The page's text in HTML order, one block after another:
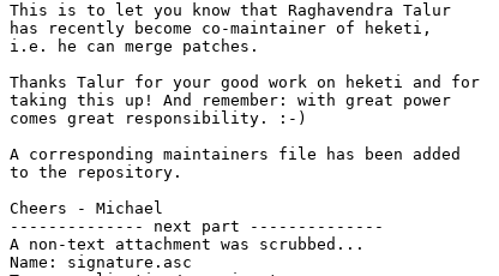
This is to let you know that Raghavendra Talur
has recently become co-maintainer of heketi,
i.e. he can merge patches.
Thanks Talur for your good work on heketi and for
taking this up! And remember: with great power
comes great responsibility. :-)
A corresponding maintainers file has been added
to the repository.
Cheers - Michael
-------------- next part --------------
A non-text attachment was scrubbed...
Name: signature.asc